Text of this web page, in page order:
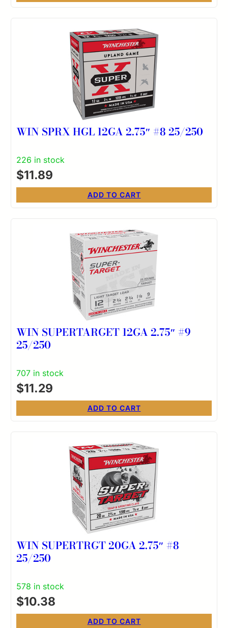
WIN SPRX HGL 12GA 2.75″ #8 25/250
226 in stock
$11.89
ADD TO CART
WIN SUPERTARGET 12GA 2.75″ #9
25/250
707 in stock
$11.29
ADD TO CART
WIN SUPERTRGT 20GA 2.75″ #8
25/250
578 in stock
$10.38
ADD TO CART